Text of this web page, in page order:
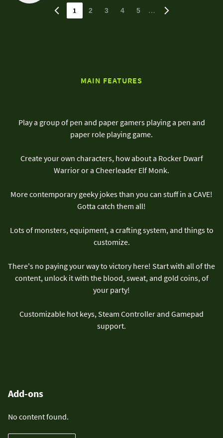
1 2 3 4 5 …
MAIN FEATURES
Play a group of pen and paper gamers playing a pen and
paper role playing game.
Create your own characters, how about a Rocker Dwarf
Warrior or a Cheerleader Elf Monk.
More contemporary geeky jokes than you can stuff in a CAVE!
Gotta catch them all!
Lots of monsters, equipment, a crafting system, and things to
customize.
There's no paying your way to victory here! Start with all of the
content, unlock it with the blood, sweat, and gold coins, of
your party!
Customizable hot keys, Steam Controller and Gamepad
support.
Add-ons
No content found.